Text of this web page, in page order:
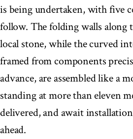
is being undertaken, with five
follow. The folding walls along
local stone, while the curved
framed from components
advance, are assembled like a
standing at more than eleven
delivered, and await
ahead.